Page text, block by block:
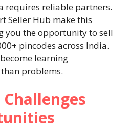
requires reliable partners.
Seller Hub make this
you the opportunity to sell
pincodes across India.
learning
problems.